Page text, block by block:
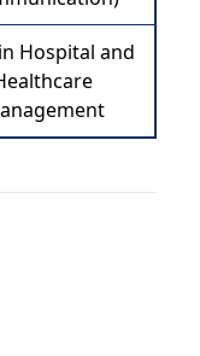
Hospital and